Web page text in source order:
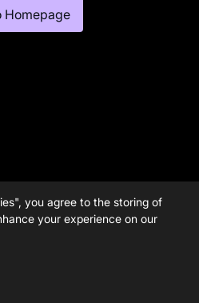
Homepage
you agree to the storing of
your experience on our